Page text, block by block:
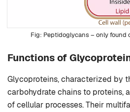
Peptidoglycans – only found
Functions of
Glycoproteins, characterized by
carbohydrate chains to proteins,
of cellular processes. Their